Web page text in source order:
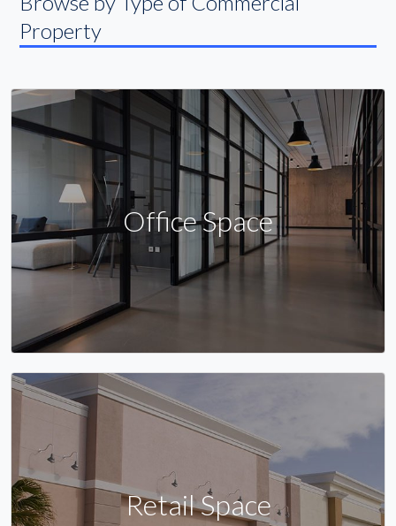
Property
Office Space
Retail Space